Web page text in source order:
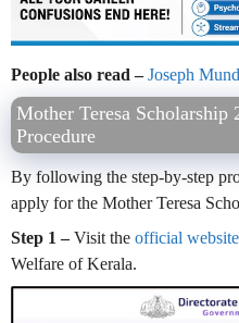
People also read – Joseph
Mother Teresa
Procedure
By following the step-by-step
apply for the Mother Teresa
Step 1 –Visit the official website
Welfare of Kerala.